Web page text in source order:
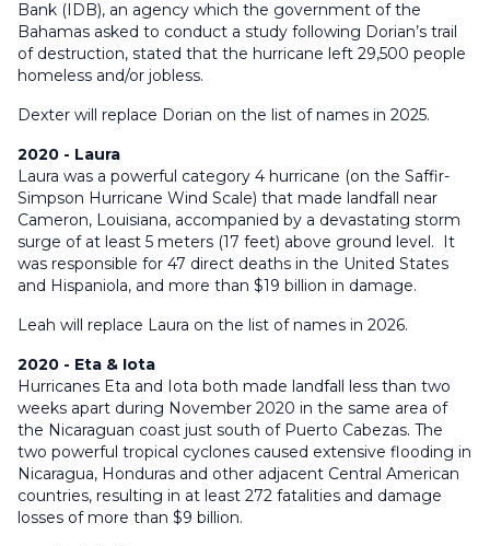
Bank (IDB), an agency which the government of the
Bahamas asked to conduct a study following Dorian’s trail
of destruction, stated that the hurricane left 29,500 people
homeless and/or jobless.
Dexter will replace Dorian on the list of names in 2025.
2020 - Laura
Laura was a powerful category 4 hurricane (on the Saffir-
Simpson Hurricane Wind Scale) that made landfall near
Cameron, Louisiana, accompanied by a devastating storm
surge of at least 5 meters (17 feet) above ground level. It
was responsible for 47 direct deaths in the United States
and Hispaniola, and more than $19 billion in damage.
Leah will replace Laura on the list of names in 2026.
2020 - Eta & Iota
Hurricanes Eta and Iota both made landfall less than two
weeks apart during November 2020 in the same area of
the Nicaraguan coast just south of Puerto Cabezas. The
two powerful tropical cyclones caused extensive flooding in
Nicaragua, Honduras and other adjacent Central American
countries, resulting in at least 272 fatalities and damage
losses of more than $9 billion.